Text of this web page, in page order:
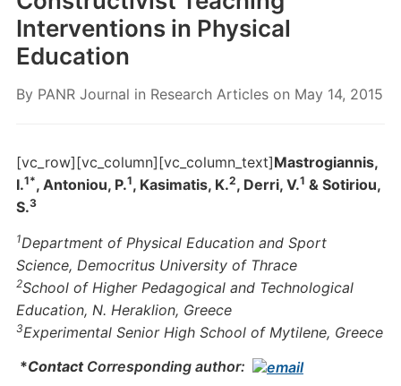
Interventions in Physical
Education
By PANR Journal in Research Articleson May 14, 2015
[vc_row][vc_column][vc_column_text]Mastrogiannis,
I.1*, Antoniou, P.1, Kasimatis, K.2, Derri, V.1 & Sotiriou,
S.3
1Department of Physical Education and Sport
Science, Democritus University of Thrace
2School of Higher Pedagogical and Technological
Education, N. Heraklion, Greece
3Experimental Senior High School of Mytilene, Greece
*Contact Corresponding author: